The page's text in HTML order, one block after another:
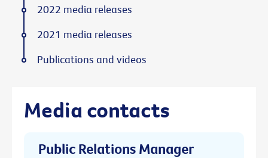
Media contacts
Public Relations Manager
2022 media releases
2021 media releases
Publications and videos